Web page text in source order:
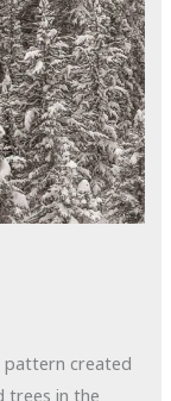
pattern created
trees in the